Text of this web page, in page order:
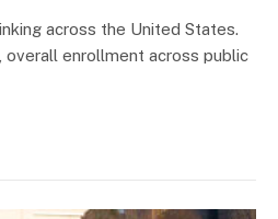
across the United States.
overall enrollment across public